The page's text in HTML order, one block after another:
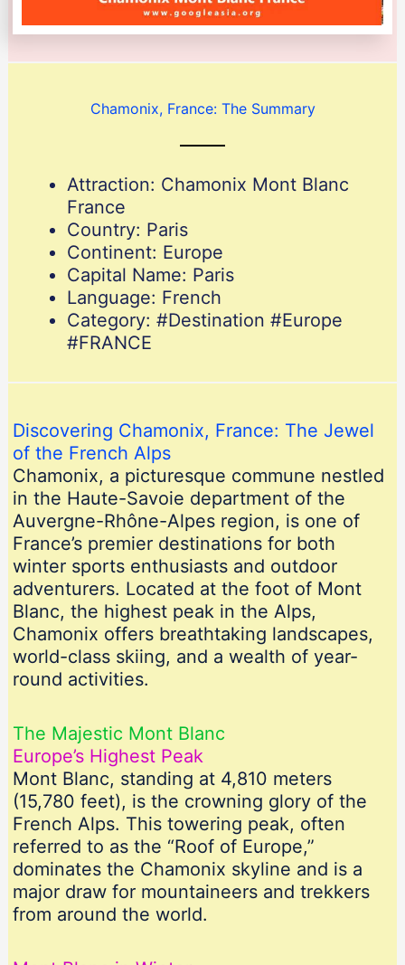
Chamonix, France: The Summary
Attraction: Chamonix Mont Blanc
France
Country: Paris
Continent: Europe
Capital Name: Paris
Language: French
Category: #Destination #Europe
#FRANCE
Discovering Chamonix, France: The Jewel
of the French Alps
Chamonix, a picturesque commune nestled
in the Haute-Savoie department of the
Auvergne-Rhône-Alpes region, is one of
France’s premier destinations for both
winter sports enthusiasts and outdoor
adventurers. Located at the foot of Mont
Blanc, the highest peak in the Alps,
Chamonix offers breathtaking landscapes,
world-class skiing, and a wealth of year-
round activities.
The Majestic Mont Blanc
Europe’s Highest Peak
Mont Blanc, standing at 4,810 meters
(15,780 feet), is the crowning glory of the
French Alps. This towering peak, often
referred to as the “Roof of Europe,”
dominates the Chamonix skyline and is a
major draw for mountaineers and trekkers
from around the world.